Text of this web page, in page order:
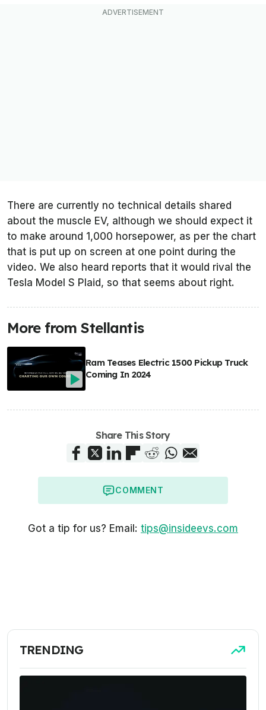
There are currently no technical details shared
about the muscle EV, although we should expect it
to make around 1,000 horsepower, as per the chart
that is put up on screen at one point during the
video. We also heard reports that it would rival the
Tesla Model S Plaid, so that seems about right.
More from Stellantis
Ram Teases Electric 1500 Pickup Truck
Coming In 2024
Share This Story
COMMENT
Got a tip for us? Email: tips@insideevs.com
TRENDING